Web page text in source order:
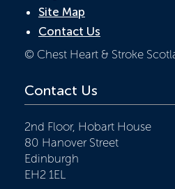
Site Map
Contact Us
© Chest Heart & Stroke
Contact Us
2nd Floor, Hobart House
80 Hanover Street
Edinburgh
EH2 1EL